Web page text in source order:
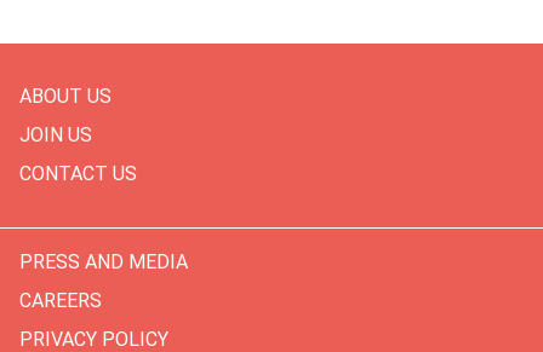
ABOUT US
JOIN US
CONTACT US
PRESS AND MEDIA
CAREERS
PRIVACY POLICY